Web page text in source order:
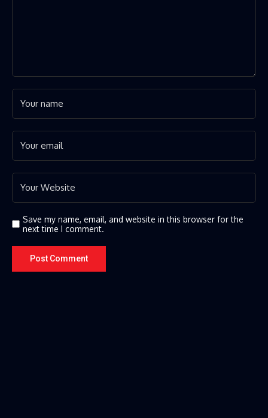
Save my name, email, and website in this browser for the
next time I comment.